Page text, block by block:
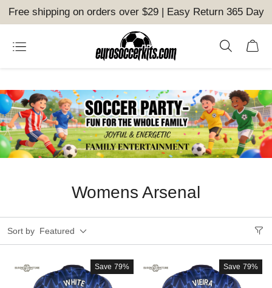
Free shipping on orders over $29 | Easy Return 365 Day
Womens Arsenal
Sort by Featured
Save 79% Save 79%